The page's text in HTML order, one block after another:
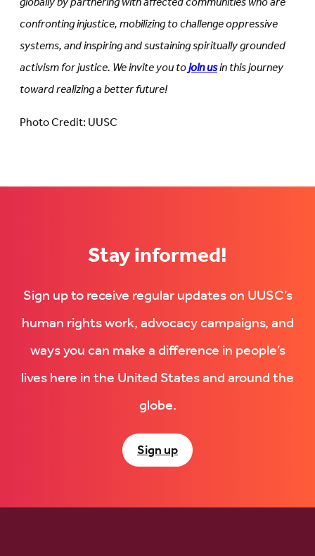
confronting injustice, mobilizing to challenge oppressive
systems, and inspiring and sustaining spiritually grounded
activism for justice. We invite you tojoin usin this journey
toward realizing a better future!
Photo Credit: UUSC
Stay informed!
Sign up to receive regular updates on UUSC’s
human rights work, advocacy campaigns, and
ways you can make a difference in people’s
lives here in the United States and around the
globe.
Sign up